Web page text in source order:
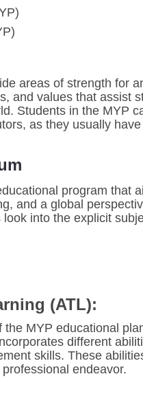
areas of strength for
and values that assist
Students in the MYP
as they usually
program that
and a global
into the explicit
(ATL):
MYP educational
different
skills. These
endeavor.